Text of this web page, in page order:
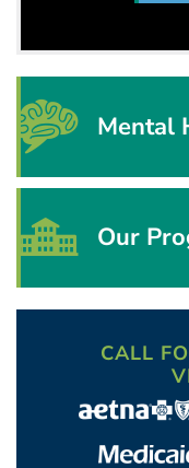
Mental
Our
CALL